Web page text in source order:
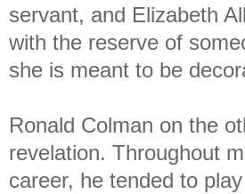
servant, and Elizabeth
with the reserve of
she is meant to be
Ronald Colman on the
revelation. Throughout
career, he tended to